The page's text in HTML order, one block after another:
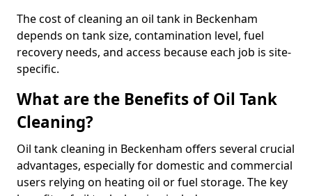
The cost of cleaning an oil tank in Beckenham
depends on tank size, contamination level, fuel
recovery needs, and access because each job is site-
specific.
What are the Benefits of Oil Tank
Cleaning?
Oil tank cleaning in Beckenham offers several crucial
advantages, especially for domestic and commercial
users relying on heating oil or fuel storage. The key